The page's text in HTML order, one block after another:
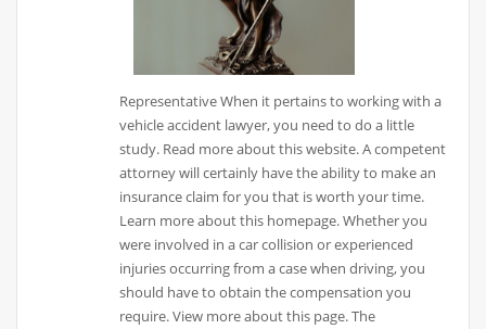
Representative When it pertains to working with a
vehicle accident lawyer, you need to do a little
study. Read more about this website. A competent
attorney will certainly have the ability to make an
insurance claim for you that is worth your time.
Learn more about this homepage. Whether you
were involved in a car collision or experienced
injuries occurring from a case when driving, you
should have to obtain the compensation you
require. View more about this page. The